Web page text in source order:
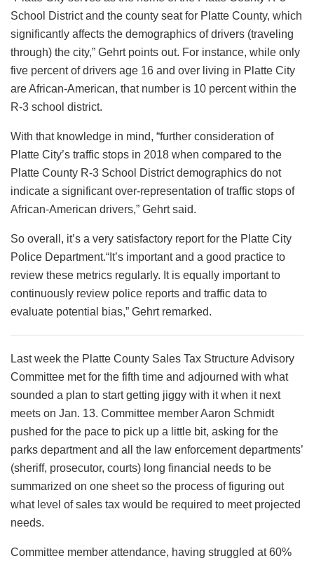
School District and the county seat for Platte County, which
significantly affects the demographics of drivers (traveling
through) the city,” Gehrt points out. For instance, while only
five percent of drivers age 16 and over living in Platte City
are African-American, that number is 10 percent within the
R-3 school district.
With that knowledge in mind, “further consideration of
Platte City’s traffic stops in 2018 when compared to the
Platte County R-3 School District demographics do not
indicate a significant over-representation of traffic stops of
African-American drivers,” Gehrt said.
So overall, it’s a very satisfactory report for the Platte City
Police Department.“It’s important and a good practice to
review these metrics regularly. It is equally important to
continuously review police reports and traffic data to
evaluate potential bias,” Gehrt remarked.
Last week the Platte County Sales Tax Structure Advisory
Committee met for the fifth time and adjourned with what
sounded a plan to start getting jiggy with it when it next
meets on Jan. 13. Committee member Aaron Schmidt
pushed for the pace to pick up a little bit, asking for the
parks department and all the law enforcement departments’
(sheriff, prosecutor, courts) long financial needs to be
summarized on one sheet so the process of figuring out
what level of sales tax would be required to meet projected
needs.
Committee member attendance, having struggled at 60%